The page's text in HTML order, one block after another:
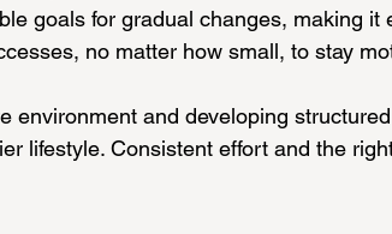
goals for gradual changes, making it
no matter how small, to stay
environment and developing
lifestyle. Consistent effort and the